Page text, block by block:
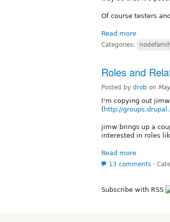
Of course testers
Read more
Categories:
Roles and
Posted by drob on
I'm copying out
( http://
jimw brings up a
interested in roles
Read more
13 comments ⋅
Subscribe with RSS